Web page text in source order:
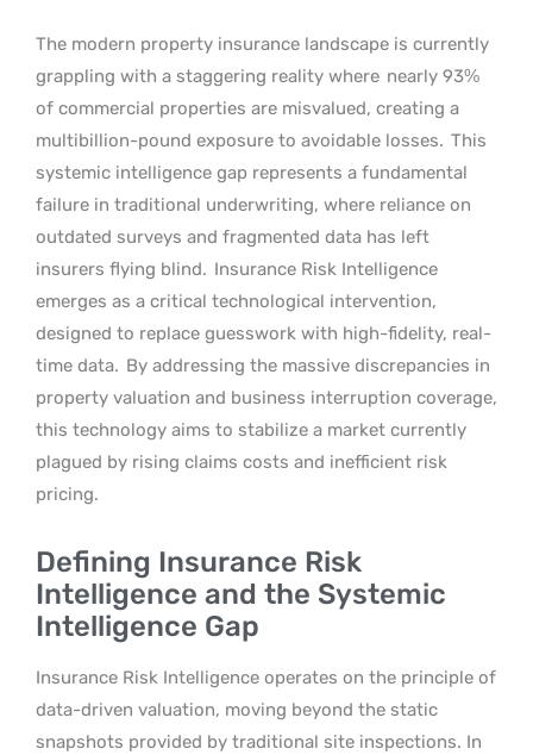
The modern property insurance landscape is currently
grappling with a staggering reality where nearly 93%
of commercial properties are misvalued, creating a
multibillion-pound exposure to avoidable losses. This
systemic intelligence gap represents a fundamental
failure in traditional underwriting, where reliance on
outdated surveys and fragmented data has left
insurers flying blind. Insurance Risk Intelligence
emerges as a critical technological intervention,
designed to replace guesswork with high-fidelity, real-
time data. By addressing the massive discrepancies in
property valuation and business interruption coverage,
this technology aims to stabilize a market currently
plagued by rising claims costs and inefficient risk
pricing.
Defining Insurance Risk
Intelligence and the Systemic
Intelligence Gap
Insurance Risk Intelligence operates on the principle of
data-driven valuation, moving beyond the static
snapshots provided by traditional site inspections. In